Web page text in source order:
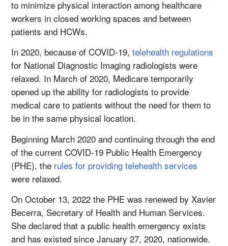
to minimize physical interaction among healthcare
workers in closed working spaces and between
patients and HCWs.
In 2020, because of COVID-19,telehealth regulations
for National Diagnostic Imaging radiologists were
relaxed. In March of 2020, Medicare temporarily
opened up the ability for radiologists to provide
medical care to patients without the need for them to
be in the same physical location.
Beginning March 2020 and continuing through the end
of the current COVID-19 Public Health Emergency
(PHE), the rules for providing telehealth services
were relaxed.
On October 13, 2022 the PHE was renewed by Xavier
Becerra, Secretary of Health and Human Services.
She declared that a public health emergency exists
and has existed since January 27, 2020, nationwide.